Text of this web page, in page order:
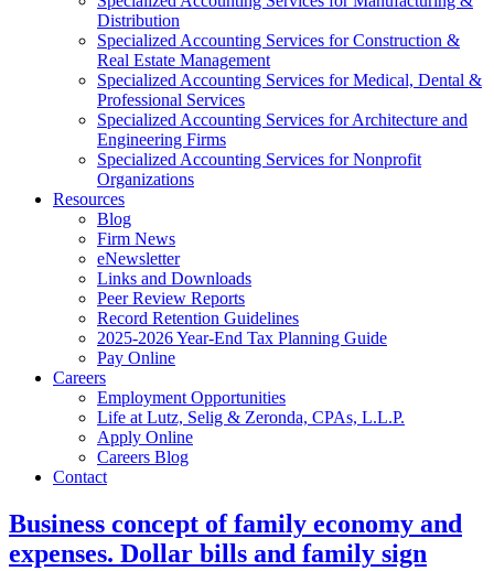
Distribution
Specialized Accounting Services for Construction &
Real Estate Management
Specialized Accounting Services for Medical, Dental &
Professional Services
Specialized Accounting Services for Architecture and
Engineering Firms
Specialized Accounting Services for Nonprofit
Organizations
Resources
Blog
Firm News
eNewsletter
Links and Downloads
Peer Review Reports
Record Retention Guidelines
2025-2026 Year-End Tax Planning Guide
Pay Online
Careers
Employment Opportunities
Life at Lutz, Selig & Zeronda, CPAs, L.L.P.
Apply Online
Careers Blog
Contact
Business concept of family economy and
expenses. Dollar bills and family sign